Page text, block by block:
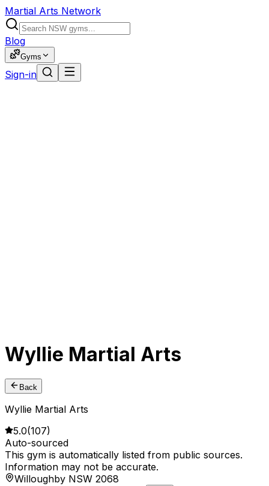
Martial Arts Network
Blog
Gyms
Sign-in
Wyllie Martial Arts
Back
Wyllie Martial Arts
5.0(107)
Auto-sourced
This gym is automatically listed from public sources.
Information may not be accurate.
Willoughby NSW 2068